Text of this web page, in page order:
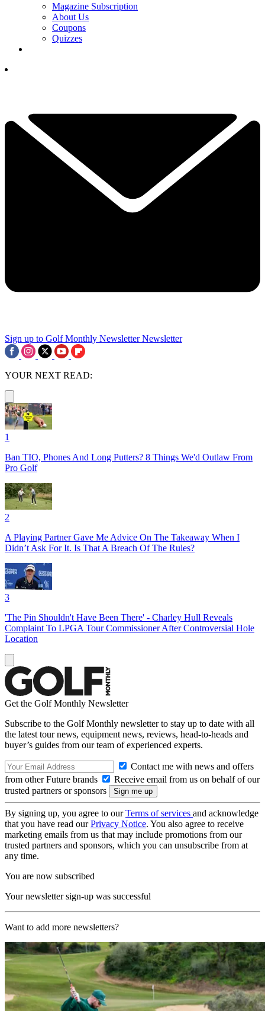
Magazine Subscription
About Us
Coupons
Quizzes
Sign up to Golf Monthly Newsletter Newsletter
YOUR NEXT READ:
1
Ban TIO, Phones And Long Putters? 8 Things We'd Outlaw From
Pro Golf
2
A Playing Partner Gave Me Advice On The Takeaway When I
Didn’t Ask For It. Is That A Breach Of The Rules?
3
'The Pin Shouldn't Have Been There' - Charley Hull Reveals
Complaint To LPGA Tour Commissioner After Controversial Hole
Location
Get the Golf Monthly Newsletter
Subscribe to the Golf Monthly newsletter to stay up to date with all
the latest tour news, equipment news, reviews, head-to-heads and
buyer’s guides from our team of experienced experts.
Contact me with news and offers
from other Future brands
Receive email from us on behalf of our
trusted partners or sponsors
By signing up, you agree to ourTerms of services and acknowledge
that you have read ourPrivacy Notice. You also agree to receive
marketing emails from us that may include promotions from our
trusted partners and sponsors, which you can unsubscribe from at
any time.
You are now subscribed
Your newsletter sign-up was successful
Want to add more newsletters?